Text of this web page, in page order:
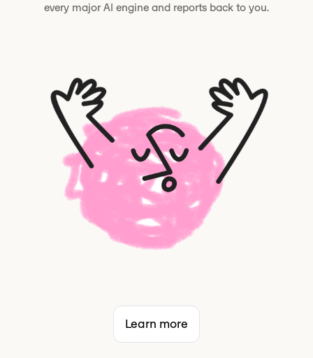
every major AI engine and reports back to you.
Learn more